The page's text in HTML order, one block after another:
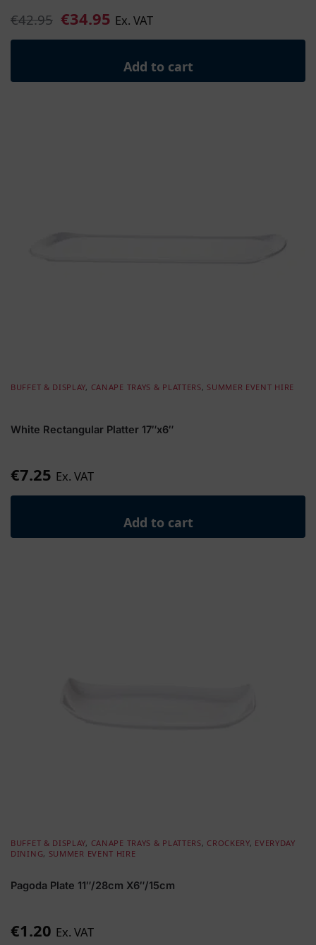
€42.95 €34.95 Ex. VAT
Add to cart
BUFFET & DISPLAY, CANAPE TRAYS & PLATTERS, SUMMER EVENT HIRE
White Rectangular Platter 17″x6″
€7.25 Ex. VAT
Add to cart
BUFFET & DISPLAY, CANAPE TRAYS & PLATTERS, CROCKERY, EVERYDAY
DINING, SUMMER EVENT HIRE
Pagoda Plate 11″/28cm X6″/15cm
€1.20 Ex. VAT